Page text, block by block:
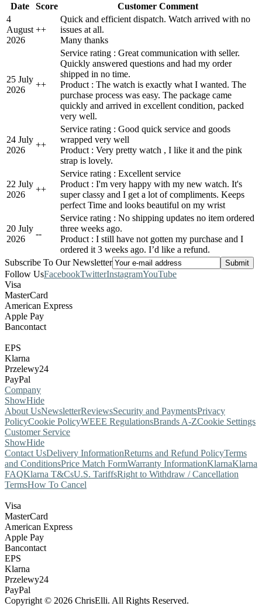
Date
Score
Customer Comment
4
August
2026
++
Quick and efficient dispatch. Watch arrived with no
issues at all.
Many thanks
25 July
2026
++
Service rating : Great communication with seller.
Quickly answered questions and had my order
shipped in no time.
Product : The watch is exactly what I wanted. The
purchase process was easy. The package came
quickly and arrived in excellent condition, packed
very well.
24 July
2026
++
Service rating : Good quick service and goods
wrapped very well
Product : Very pretty watch , I like it and the pink
strap is lovely.
22 July
2026
++
Service rating : Excellent service
Product : I'm very happy with my new watch. It's
super classy and I get a lot of compliments. Keeps
perfect Time and looks beautiful on my wrist
20 July
2026
--
Service rating : No shipping updates no item ordered
three weeks ago.
Product : I still have not gotten my purchase and I
ordered it 3 weeks ago. I’d like a refund.
Subscribe To Our Newsletter
Follow UsFacebookTwitterInstagramYouTube
Visa
MasterCard
American Express
Apple Pay
Bancontact
EPS
Klarna
Przelewy24
PayPal
Company
ShowHide
About UsNewsletterReviewsSecurity and PaymentsPrivacy
PolicyCookie PolicyWEEE RegulationsBrands A-ZCookie Settings
Customer Service
ShowHide
Contact UsDelivery InformationReturns and Refund PolicyTerms
and ConditionsPrice Match FormWarranty InformationKlarnaKlarna
FAQKlarna T&CsU.S. TariffsRight to Withdraw / Cancellation
TermsHow To Cancel
Visa
MasterCard
American Express
Apple Pay
Bancontact
EPS
Klarna
Przelewy24
PayPal
Copyright © 2026 ChrisElli. All Rights Reserved.